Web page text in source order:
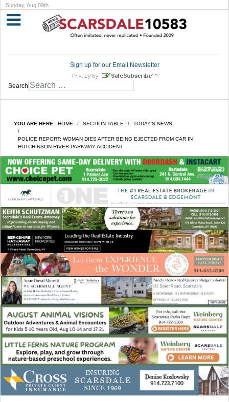
Sunday, Aug 09th
Sign up for our Email Newsletter
Search
YOU ARE HERE: HOME SECTION TABLE TODAY'S NEWS
POLICE REPORT: WOMAN DIES AFTER BEING EJECTED FROM CAR IN
HUTCHINSON RIVER PARKWAY ACCIDENT